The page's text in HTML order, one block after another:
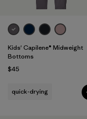
Kids' Capilene® Midweight
Bottoms
$45
quick-drying